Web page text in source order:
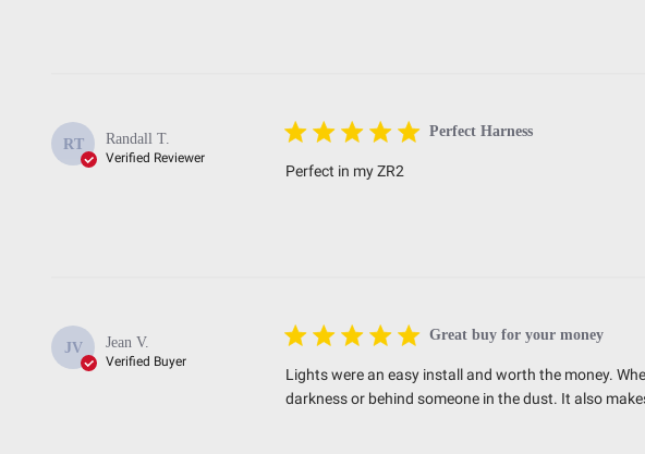
RT Randall T.
Verified Reviewer
Perfect Harness
Perfect in my ZR2
JV Jean V.
Verified Buyer
Great buy for your money
Lights were an easy install and worth the money.
darkness or behind someone in the dust. It also